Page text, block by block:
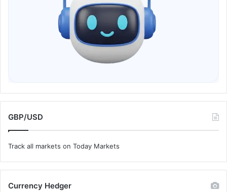
GBP/USD
Track all markets on Today Markets
Currency Hedger